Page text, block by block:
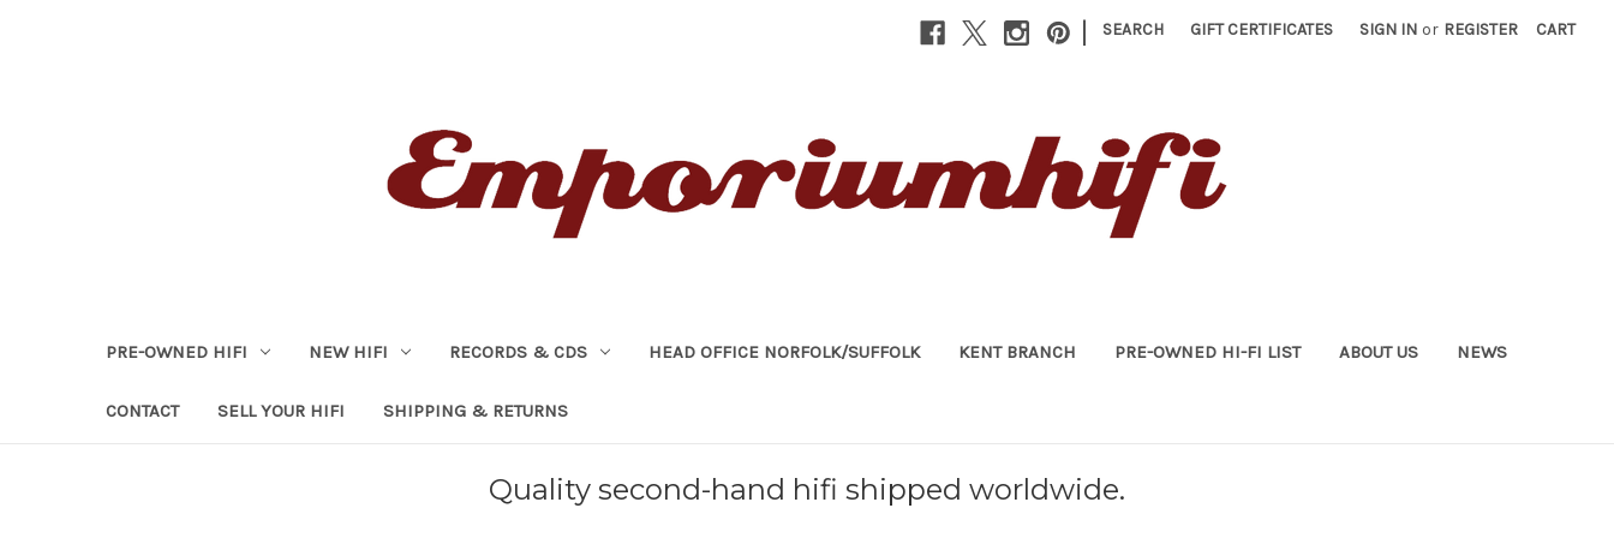
| SEARCH GIFT CERTIFICATES SIGN IN or REGISTER CART
PRE-OWNED HIFI NEW HIFI RECORDS & CDS HEAD OFFICE NORFOLK/SUFFOLK KENT BRANCH PRE-OWNED HI-FI LIST ABOUT US NEWS
CONTACT SELL YOUR HIFI SHIPPING & RETURNS
Quality second-hand hifi shipped worldwide.